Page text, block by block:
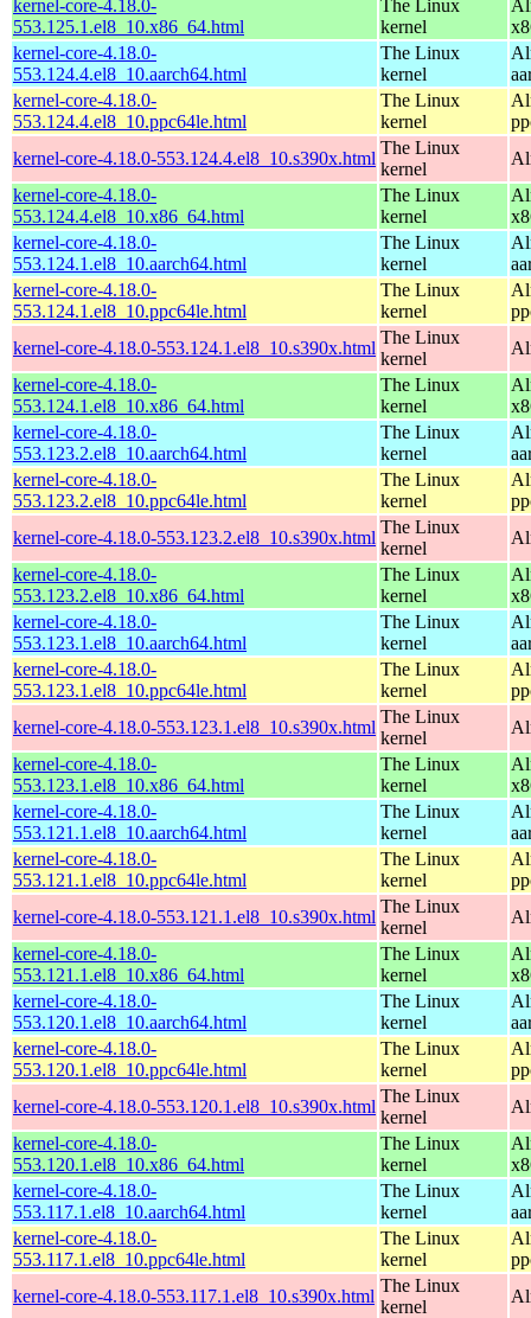
kernel-core-4.18.0-
553.125.1.el8_10.x86_64.html
The Linux
kernel
kernel-core-4.18.0-
553.124.4.el8_10.aarch64.html
The Linux
kernel
kernel-core-4.18.0-
553.124.4.el8_10.ppc64le.html
The Linux
kernel
kernel-core-4.18.0-553.124.4.el8_10.s390x.html
The Linux
kernel
kernel-core-4.18.0-
553.124.4.el8_10.x86_64.html
The Linux
kernel
kernel-core-4.18.0-
553.124.1.el8_10.aarch64.html
The Linux
kernel
kernel-core-4.18.0-
553.124.1.el8_10.ppc64le.html
The Linux
kernel
kernel-core-4.18.0-553.124.1.el8_10.s390x.html
The Linux
kernel
kernel-core-4.18.0-
553.124.1.el8_10.x86_64.html
The Linux
kernel
kernel-core-4.18.0-
553.123.2.el8_10.aarch64.html
The Linux
kernel
kernel-core-4.18.0-
553.123.2.el8_10.ppc64le.html
The Linux
kernel
kernel-core-4.18.0-553.123.2.el8_10.s390x.html
The Linux
kernel
kernel-core-4.18.0-
553.123.2.el8_10.x86_64.html
The Linux
kernel
kernel-core-4.18.0-
553.123.1.el8_10.aarch64.html
The Linux
kernel
kernel-core-4.18.0-
553.123.1.el8_10.ppc64le.html
The Linux
kernel
kernel-core-4.18.0-553.123.1.el8_10.s390x.html
The Linux
kernel
kernel-core-4.18.0-
553.123.1.el8_10.x86_64.html
The Linux
kernel
kernel-core-4.18.0-
553.121.1.el8_10.aarch64.html
The Linux
kernel
kernel-core-4.18.0-
553.121.1.el8_10.ppc64le.html
The Linux
kernel
kernel-core-4.18.0-553.121.1.el8_10.s390x.html
The Linux
kernel
kernel-core-4.18.0-
553.121.1.el8_10.x86_64.html
The Linux
kernel
kernel-core-4.18.0-
553.120.1.el8_10.aarch64.html
The Linux
kernel
kernel-core-4.18.0-
553.120.1.el8_10.ppc64le.html
The Linux
kernel
kernel-core-4.18.0-553.120.1.el8_10.s390x.html
The Linux
kernel
kernel-core-4.18.0-
553.120.1.el8_10.x86_64.html
The Linux
kernel
kernel-core-4.18.0-
553.117.1.el8_10.aarch64.html
The Linux
kernel
kernel-core-4.18.0-
553.117.1.el8_10.ppc64le.html
The Linux
kernel
kernel-core-4.18.0-553.117.1.el8_10.s390x.html
The Linux
kernel